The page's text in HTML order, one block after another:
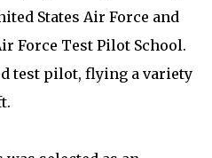
States Air Force and
Force Test Pilot School.
test pilot, flying a variety